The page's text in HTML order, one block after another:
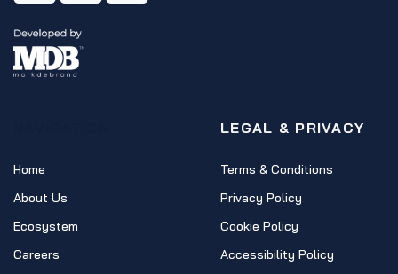
Home
About Us
Ecosystem
Careers
LEGAL & PRIVACY
Terms & Conditions
Privacy Policy
Cookie Policy
Accessibility Policy